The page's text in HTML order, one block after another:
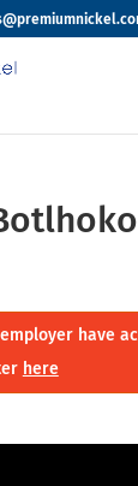
have
here